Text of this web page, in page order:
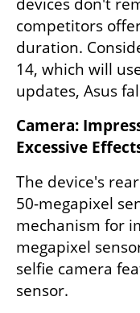
competitors
duration.
14, which will
updates, Asus
Camera:
Excessive
The device's
50-megapixel
mechanism for
megapixel
selfie camera
sensor.